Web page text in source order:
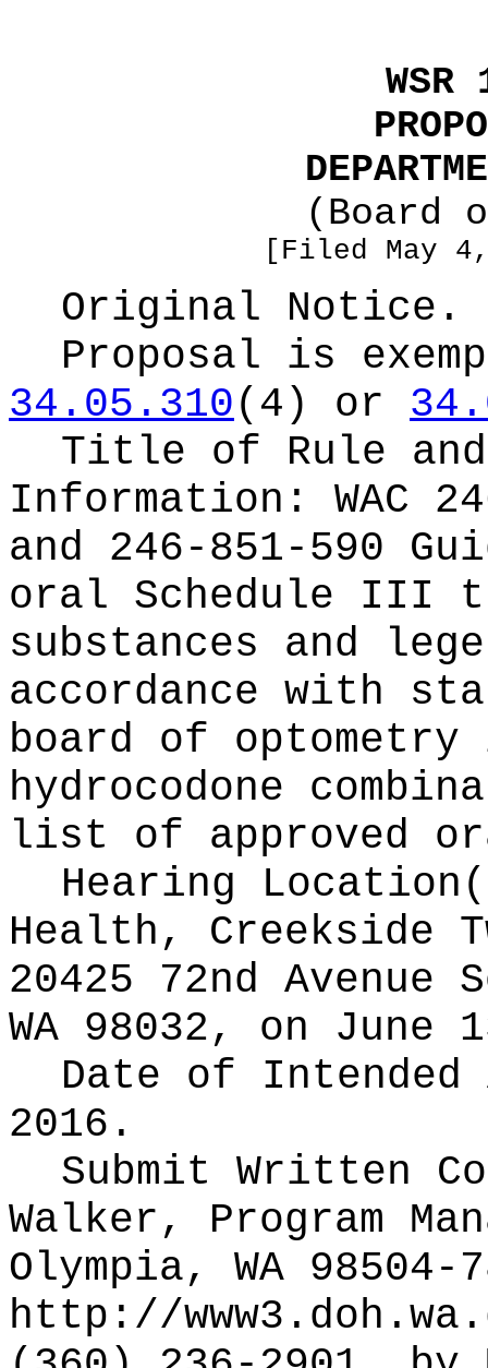
(Board
[Filed May
Original Notice.
Proposal is
34.05.310(4) or
Title of Rule
Information: WAC
and 246-851-590
oral Schedule III
substances and
accordance with
board of
hydrocodone
list of approved
Hearing
Health, Creekside
20425 72nd Avenue
WA 98032, on
Date of
2016.
Submit Written
Walker, Program
Olympia, WA
http://